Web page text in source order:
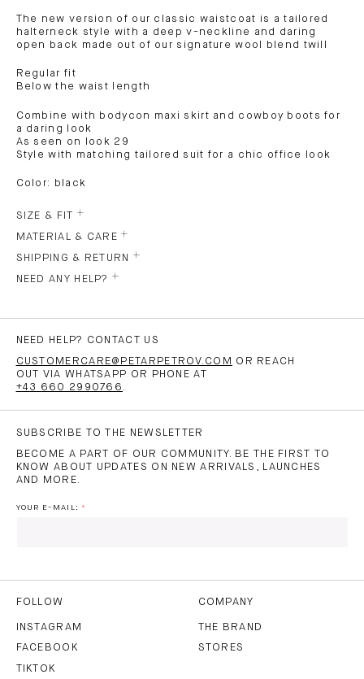
The new version of our classic waistcoat is a tailored
halterneck style with a deep v-neckline and daring
open back made out of our signature wool blend twill
Regular fit
Below the waist length
Combine with bodycon maxi skirt and cowboy boots for
a daring look
As seen on look 29
Style with matching tailored suit for a chic office look
Color: black
SIZE & FIT
MATERIAL & CARE
SHIPPING & RETURN
NEED ANY HELP?
NEED HELP? CONTACT US
CUSTOMERCARE@PETARPETROV.COM
OR REACH
OUT VIA WHATSAPP OR PHONE AT
+43 660 2990766 .
SUBSCRIBE TO THE NEWSLETTER
BECOME A PART OF OUR COMMUNITY. BE THE FIRST TO
KNOW ABOUT UPDATES ON NEW ARRIVALS, LAUNCHES
AND MORE.
YOUR E-MAIL:
THE
SUBSCRIBE
FOLLOW
INSTAGRAM
FACEBOOK
TIKTOK
COMPANY
THE BRAND
STORES